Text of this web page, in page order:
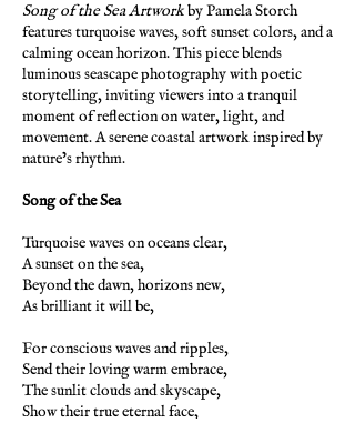
Song of the Sea Artworkby Pamela Storch
features turquoise waves, soft sunset colors, and a
calming ocean horizon. This piece blends
luminous seascape photography with poetic
storytelling, inviting viewers into a tranquil
moment of reflection on water, light, and
movement. A serene coastal artwork inspired by
nature’s rhythm.
Song of the Sea
Turquoise waves on oceans clear,
A sunset on the sea,
Beyond the dawn, horizons new,
As brilliant it will be,
For conscious waves and ripples,
Send their loving warm embrace,
The sunlit clouds and skyscape,
Show their true eternal face,